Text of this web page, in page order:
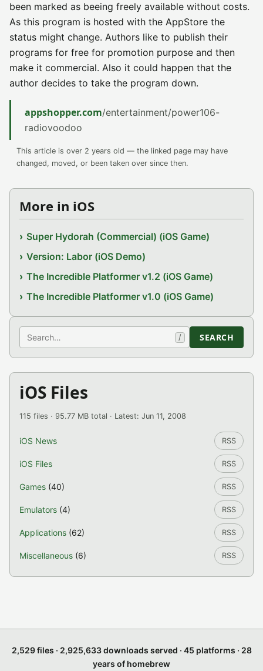
been marked as beeing freely available without costs.
As this program is hosted with the AppStore the
status might change. Authors like to publish their
programs for free for promotion purpose and then
make it commercial. Also it could happen that the
author decides to take the program down.
appshopper.com/entertainment/power106-
radiovoodoo
This article is over 2 years old — the linked page may have
changed, moved, or been taken over since then.
More in iOS
Super Hydorah (Commercial) (iOS Game)
Version: Labor (iOS Demo)
The Incredible Platformer v1.2 (iOS Game)
The Incredible Platformer v1.0 (iOS Game)
Search / SEARCH
iOS Files
115 files · 95.77 MB total · Latest: Jun 11, 2008
iOS News RSS
iOS Files RSS
Games (40) RSS
Emulators (4) RSS
Applications (62) RSS
Miscellaneous (6) RSS
2,529 files · 2,925,633 downloads served · 45 platforms · 28
years of homebrew